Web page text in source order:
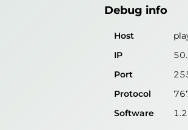
Port
Protocol
Software
Misleading
Debug info
Host
IP
Port
Protocol
Software